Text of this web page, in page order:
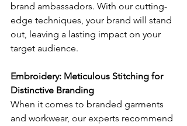
brand ambassadors. With our cutting-
edge techniques, your brand will stand
out, leaving a lasting impact on your
target audience.
Embroidery: Meticulous Stitching for
Distinctive Branding
When it comes to branded garments
and workwear, our experts recommend